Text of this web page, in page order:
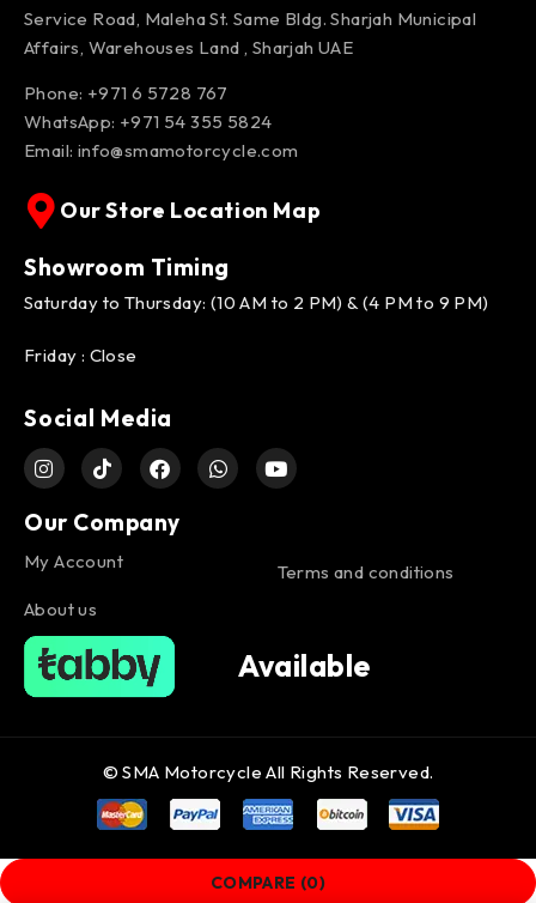
Service Road, Maleha St. Same Bldg. Sharjah Municipal
Affairs, Warehouses Land , Sharjah UAE
Phone: +971 6 5728 767
WhatsApp: +971 54 355 5824
Email: info@smamotorcycle.com
Our Store Location Map
Showroom Timing
Saturday to Thursday: (10 AM to 2 PM) & (4 PM to 9 PM)
Friday : Close
Social Media
Our Company
My Account
About us
Terms and conditions
Available
© SMA Motorcycle All Rights Reserved.
COMPARE (0)